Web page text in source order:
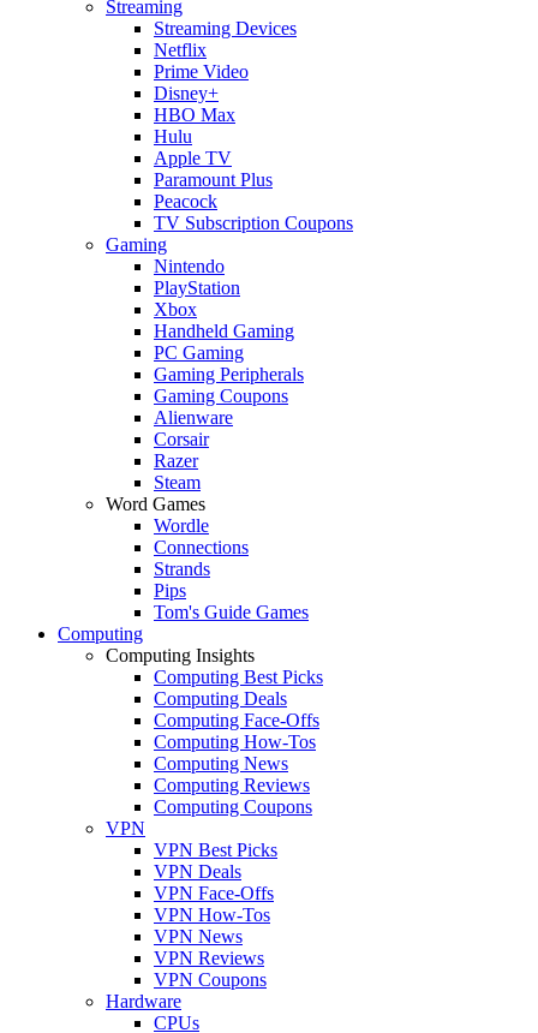
Streaming
Streaming Devices
Netflix
Prime Video
Disney+
HBO Max
Hulu
Apple TV
Paramount Plus
Peacock
TV Subscription Coupons
Gaming
Nintendo
PlayStation
Xbox
Handheld Gaming
PC Gaming
Gaming Peripherals
Gaming Coupons
Alienware
Corsair
Razer
Steam
Word Games
Wordle
Connections
Strands
Pips
Tom's Guide Games
Computing
Computing Insights
Computing Best Picks
Computing Deals
Computing Face-Offs
Computing How-Tos
Computing News
Computing Reviews
Computing Coupons
VPN
VPN Best Picks
VPN Deals
VPN Face-Offs
VPN How-Tos
VPN News
VPN Reviews
VPN Coupons
Hardware
CPUs